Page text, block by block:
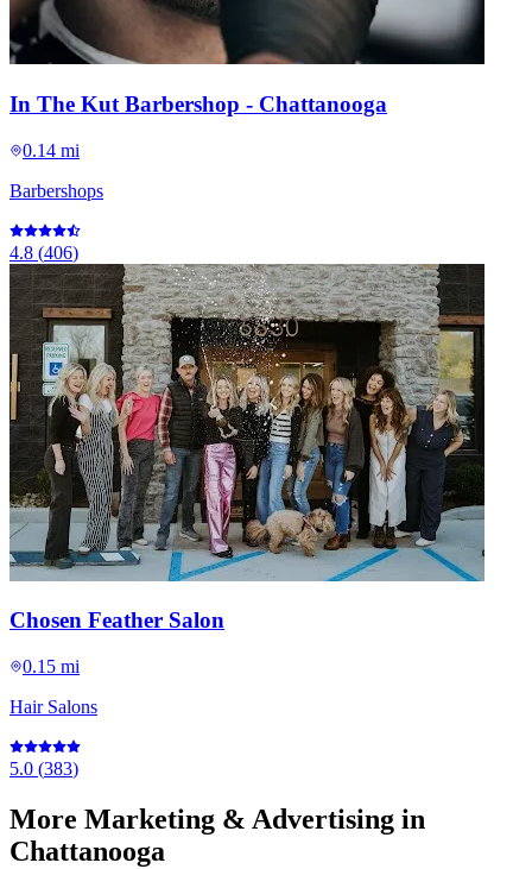
In The Kut Barbershop - Chattanooga
0.14 mi
Barbershops
4.8 (406)
Chosen Feather Salon
0.15 mi
Hair Salons
5.0 (383)
More Marketing & Advertising in
Chattanooga